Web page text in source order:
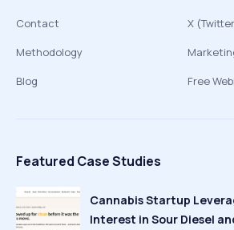
Contact
Methodology
Blog
X
Free
Featured Case Studies
Cannabis Startup
Interest in Sour Diesel